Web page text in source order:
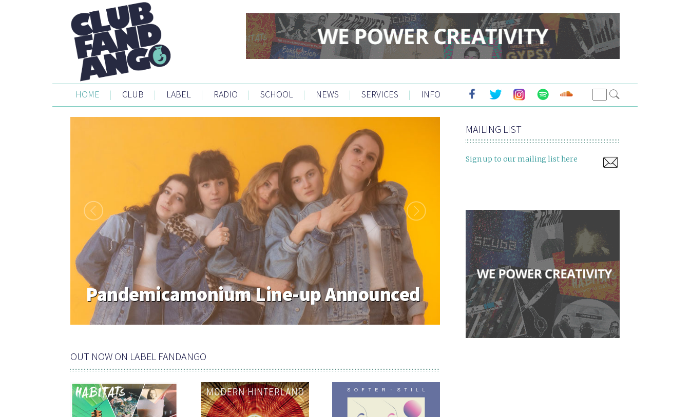
HOME | CLUB | LABEL | RADIO | SCHOOL | NEWS | SERVICES | INFO
Rf Artist Of The Week#3 Desperate
Journalist
OUT NOW ON LABEL FANDANGO
MAILING LIST
Sign up to our mailing list here